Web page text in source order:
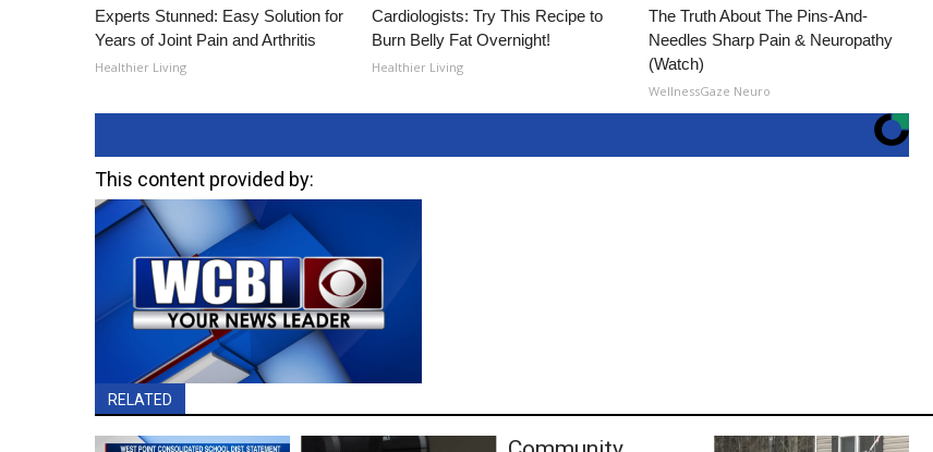
Experts Stunned: Easy Solution for
Years of Joint Pain and Arthritis
Healthier Living
Cardiologists: Try This Recipe to
Burn Belly Fat Overnight!
Healthier Living
The Truth About The Pins-And-
Needles Sharp Pain & Neuropathy
(Watch)
WellnessGaze Neuro
This content provided by:
RELATED